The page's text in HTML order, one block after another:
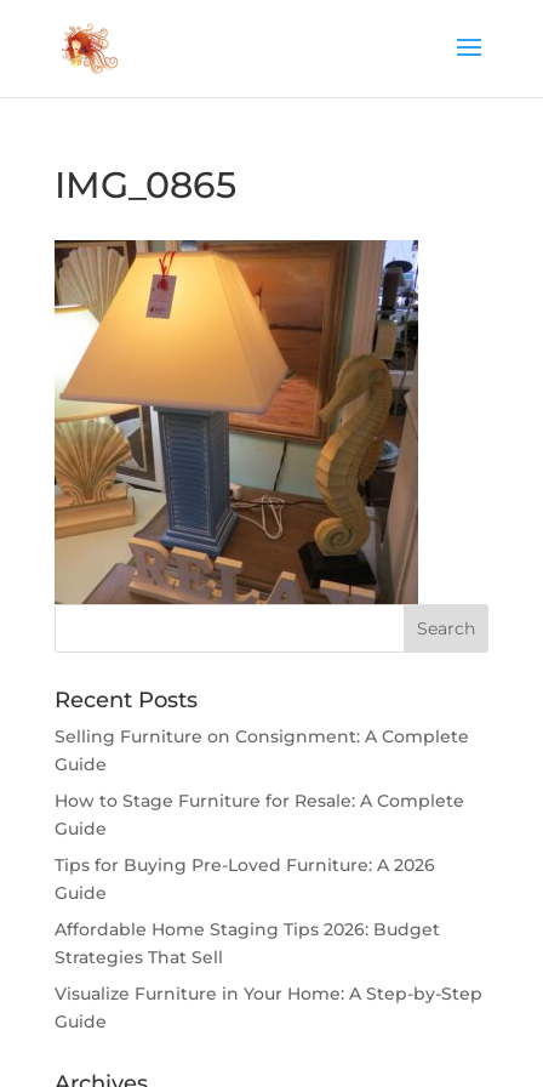
IMG_0865
Recent Posts
Selling Furniture on Consignment: A Complete
Guide
How to Stage Furniture for Resale: A Complete
Guide
Tips for Buying Pre-Loved Furniture: A 2026
Guide
Affordable Home Staging Tips 2026: Budget
Strategies That Sell
Visualize Furniture in Your Home: A Step-by-Step
Guide